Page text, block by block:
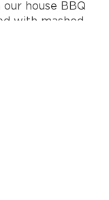
house BBQ
with mashed